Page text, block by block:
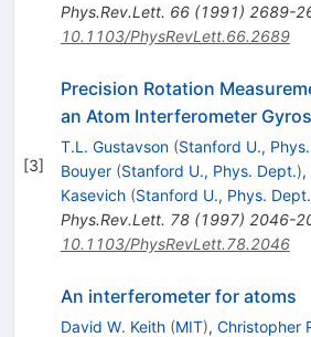
Phys.Rev.Lett. 66(1991) 2689-
10.1103/PhysRevLett.66.2689
[3]
Precision Rotation
an Atom Interferometer
T.L. Gustavson (Stanford U.,
Bouyer (Stanford U., Phys. Dept.),
Kasevich (Stanford U., Phys. Dept.
Phys.Rev.Lett. 78(1997) 2046-
10.1103/PhysRevLett.78.2046
An interferometer for atoms
David W. Keith (MIT), Christopher